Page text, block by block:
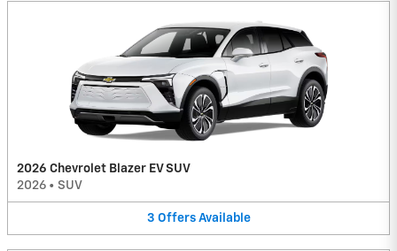
2026 Chevrolet Blazer EV SUV
2026 • SUV
3 Offers Available